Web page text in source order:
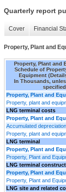
Quarterly report
Cover Financial
Property, Plant and
Property, Plant and
Schedule of
Equipment
In Thousands,
specified
Property, Plant and
Property, plant and
LNG terminal costs
Property, Plant and
Accumulated depreciation
Property, plant and
LNG terminal
Property, Plant and
Property, Plant and
LNG terminal
Property, Plant and
Property, Plant and
LNG site and related